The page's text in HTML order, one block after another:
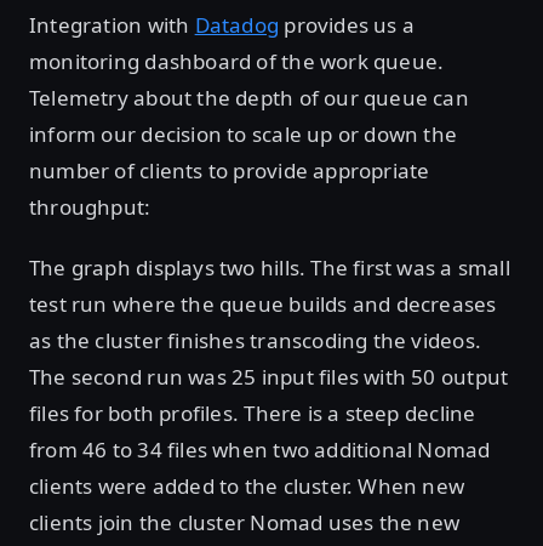
Integration with Datadog provides us a
monitoring dashboard of the work queue.
Telemetry about the depth of our queue can
inform our decision to scale up or down the
number of clients to provide appropriate
throughput:
The graph displays two hills. The first was a small
test run where the queue builds and decreases
as the cluster finishes transcoding the videos.
The second run was 25 input files with 50 output
files for both profiles. There is a steep decline
from 46 to 34 files when two additional Nomad
clients were added to the cluster. When new
clients join the cluster Nomad uses the new